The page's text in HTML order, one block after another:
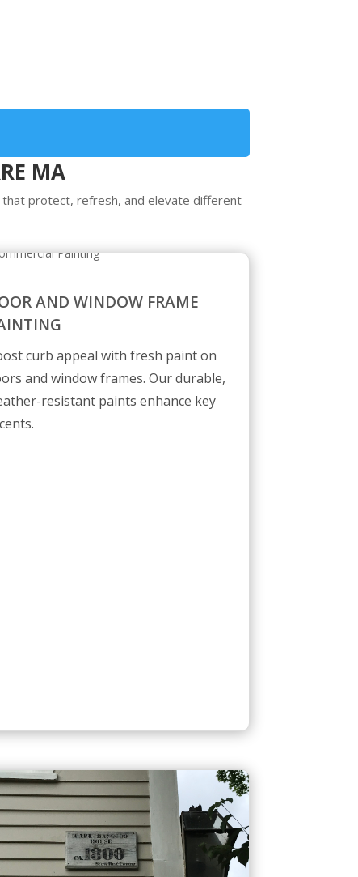
MA
that protect, refresh, and elevate different
AND WINDOW FRAME
curb appeal with fresh paint on
and window frames. Our durable,
resistant paints enhance key